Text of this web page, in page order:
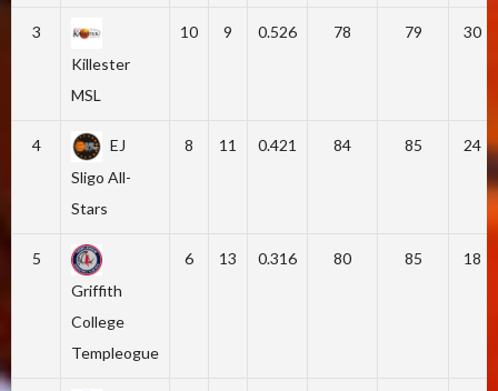
3
Killester
MSL
10 9 0.526 78 79 30
4
EJ
Sligo All-
Stars
8 11 0.421 84 85 24
5
Griffith
College
Templeogue
6 13 0.316 80 85 18